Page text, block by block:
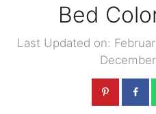
Bed
Last Updated on: